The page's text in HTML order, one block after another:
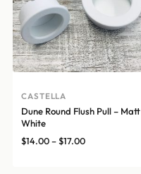
CASTELLA
Dune Round Flush Pull – Matt
White
$14.00–$17.00Price